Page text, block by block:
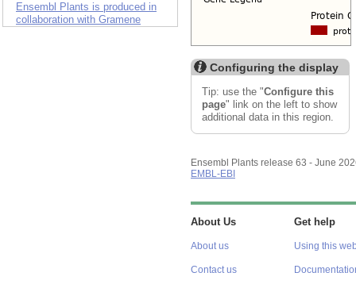
Ensembl Plants is produced in
collaboration with Gramene
Configuring the display
Tip: use the "Configure this
page" link on the left to show
additional data in this region.
Ensembl Plants release 63 - June
EMBL-EBI
About Us
About us
Contact us
Get help
Using this